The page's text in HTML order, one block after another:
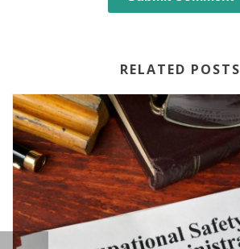
RELATED POSTS